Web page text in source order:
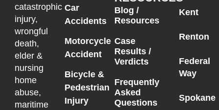
catastrophic
injury,
wrongful
death,
elder &
nursing
home
abuse,
maritime
Car
Accidents
Motorcycle
Accident
Bicycle &
Pedestrian
Injury
Blog /
Resources
Case
Results /
Verdicts
Frequently
Asked
Questions
Kent
Renton
Federal
Way
Spokane